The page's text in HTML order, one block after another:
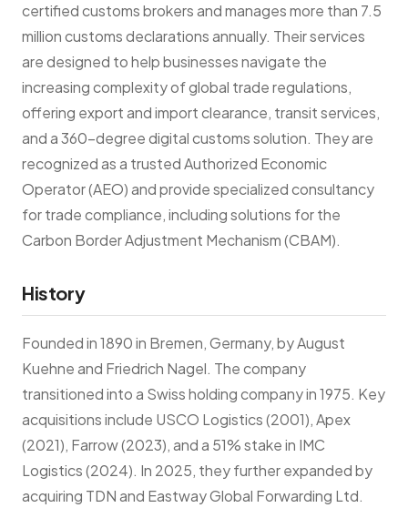
certified customs brokers and manages more than 7.5
million customs declarations annually. Their services
are designed to help businesses navigate the
increasing complexity of global trade regulations,
offering export and import clearance, transit services,
and a 360-degree digital customs solution. They are
recognized as a trusted Authorized Economic
Operator (AEO) and provide specialized consultancy
for trade compliance, including solutions for the
Carbon Border Adjustment Mechanism (CBAM).
History
Founded in 1890 in Bremen, Germany, by August
Kuehne and Friedrich Nagel. The company
transitioned into a Swiss holding company in 1975. Key
acquisitions include USCO Logistics (2001), Apex
(2021), Farrow (2023), and a 51% stake in IMC
Logistics (2024). In 2025, they further expanded by
acquiring TDN and Eastway Global Forwarding Ltd.